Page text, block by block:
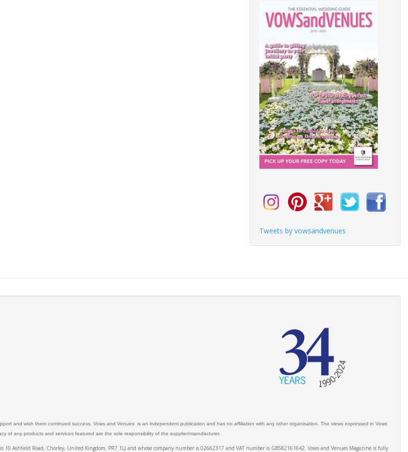
Tweets by vowsandvenues
and wish them continued success. Vows and Venues is an independent publication and has no affiliation with any other organisation. The views expressed in Vows
of any products and services featured are the sole responsibility of the supplier/manufacturer.
10 Ashfield Road, Chorley, United Kingdom, PR7 1LJ and whose company number is 02662317 and VAT number is GB582161642. Vows and Venues Magazine is fully